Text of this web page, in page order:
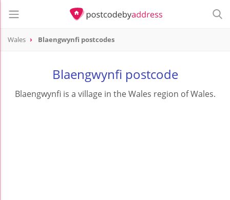
Wales Blaengwynfi postcodes
Blaengwynfi postcode
Blaengwynfi is a village in the Wales region of Wales.